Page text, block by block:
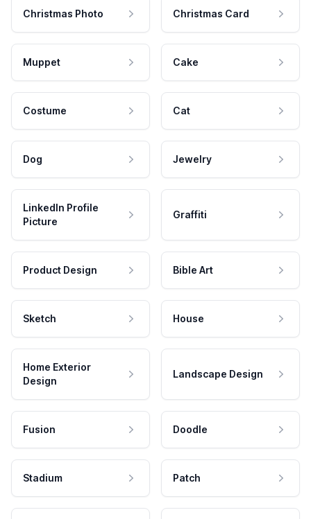
Christmas Photo Christmas Card
Muppet Cake
Costume Cat
Dog Jewelry
LinkedIn Profile
Picture
Graffiti
Product Design Bible Art
Sketch House
Home Exterior
Design
Landscape Design
Fusion Doodle
Stadium Patch